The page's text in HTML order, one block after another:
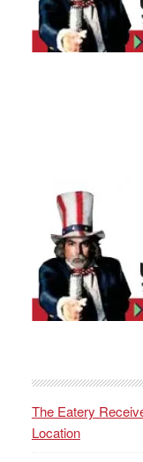
The Eatery
Location